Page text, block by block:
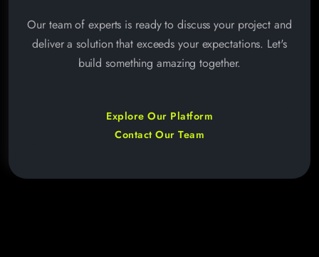
Our team of experts is ready to discuss your project and
deliver a solution that exceeds your expectations. Let's
build something amazing together.
Explore Our Platform
Contact Our Team